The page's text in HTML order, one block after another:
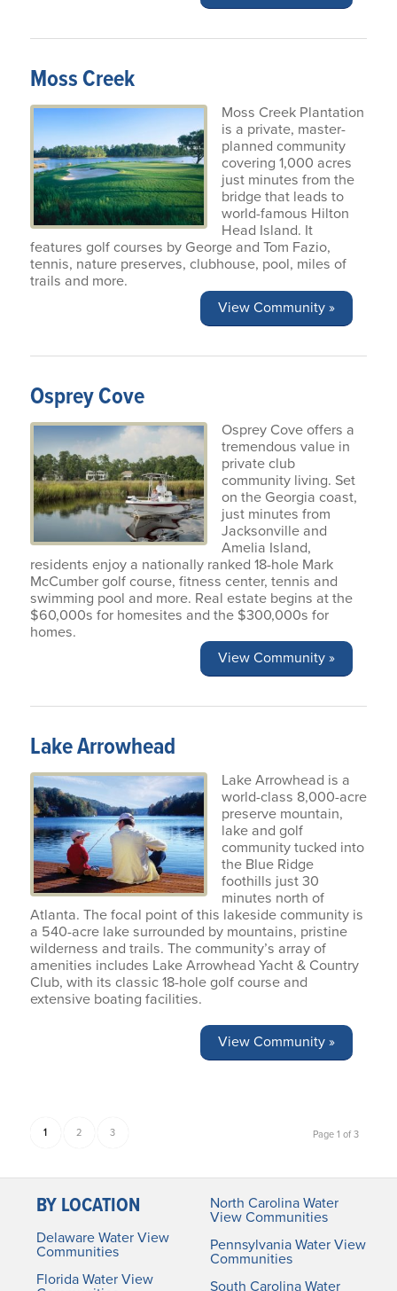
Moss Creek
Moss Creek Plantation
is a private, master-
planned community
covering 1,000 acres
just minutes from the
bridge that leads to
world-famous Hilton
Head Island. It
features golf courses by George and Tom Fazio,
tennis, nature preserves, clubhouse, pool, miles of
trails and more.
View Community »
Osprey Cove
Osprey Cove offers a
tremendous value in
private club
community living. Set
on the Georgia coast,
just minutes from
Jacksonville and
Amelia Island,
residents enjoy a nationally ranked 18-hole Mark
McCumber golf course, fitness center, tennis and
swimming pool and more. Real estate begins at the
$60,000s for homesites and the $300,000s for
homes.
View Community »
Lake Arrowhead
Lake Arrowhead is a
world-class 8,000-acre
preserve mountain,
lake and golf
community tucked into
the Blue Ridge
foothills just 30
minutes north of
Atlanta. The focal point of this lakeside community is
a 540-acre lake surrounded by mountains, pristine
wilderness and trails. The community’s array of
amenities includes Lake Arrowhead Yacht & Country
Club, with its classic 18-hole golf course and
extensive boating facilities.
View Community »
Page 1 of 3
1 2 3
BY LOCATION
Delaware Water View
Communities
Florida Water View
North Carolina Water
View Communities
Pennsylvania Water View
Communities
South Carolina Water